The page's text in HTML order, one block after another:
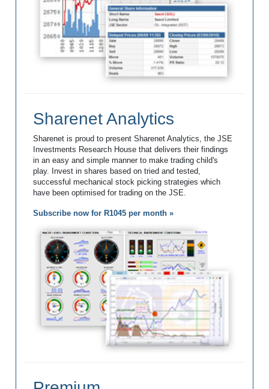
Sharenet Analytics
Sharenet is proud to present Sharenet Analytics, the JSE
Investments Research House that delivers their findings
in an easy and simple manner to make trading child's
play. Invest in shares based on tried and tested,
successful mechanical stock picking strategies which
have been optimised for trading on the JSE.
Subscribe now for R1045 per month »